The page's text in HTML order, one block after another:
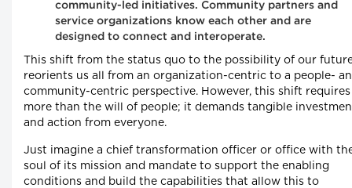
community-led initiatives. Community partners and
service organizations know each other and are
designed to connect and interoperate.
This shift from the status quo to the possibility of our
reorients us all from an organization-centric to a people-
community-centric perspective. However, this shift requires
more than the will of people; it demands tangible
and action from everyone.
Just imagine a chief transformation officer or office with
soul of its mission and mandate to support the enabling
conditions and build the capabilities that allow this to